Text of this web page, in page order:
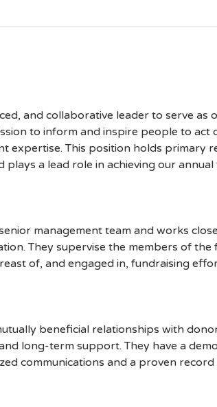
and collaborative leader to serve as
to inform and inspire people to act
expertise. This position holds
a lead role in achieving our
management team and works
They supervise the members of
of, and engaged in, fundraising
beneficial relationships with
long-term support. They have a
communications and a proven